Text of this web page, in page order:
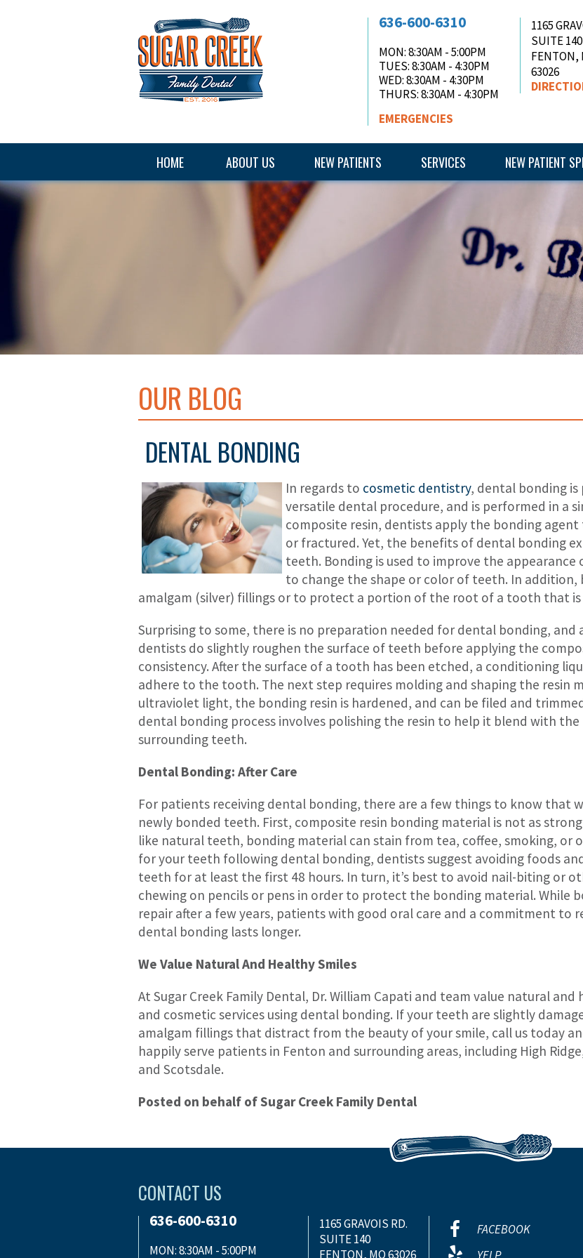
636-600-6310
MON: 8:30AM - 5:00PM
TUES: 8:30AM - 4:30PM
WED: 8:30AM - 4:30PM
THURS: 8:30AM - 4:30PM
EMERGENCIES
1165
SUITE 140
FENTON,
63026
HOME ABOUT US NEW PATIENTS SERVICES NEW PATIENT
OUR BLOG
DENTAL BONDING
In regards to cosmetic dentistry, dental bonding is
versatile dental procedure, and is performed in a
composite resin, dentists apply the bonding
or fractured. Yet, the benefits of dental bonding
teeth. Bonding is used to improve the
to change the shape or color of teeth. In addition,
amalgam (silver) fillings or to protect a portion of the root of a tooth that is
Surprising to some, there is no preparation needed for dental bonding, and
dentists do slightly roughen the surface of teeth before applying the
consistency. After the surface of a tooth has been etched, a conditioning
adhere to the tooth. The next step requires molding and shaping the resin
ultraviolet light, the bonding resin is hardened, and can be filed and
dental bonding process involves polishing the resin to help it blend with
surrounding teeth.
Dental Bonding: After Care
For patients receiving dental bonding, there are a few things to know that
newly bonded teeth. First, composite resin bonding material is not as
like natural teeth, bonding material can stain from tea, coffee, smoking, or
for your teeth following dental bonding, dentists suggest avoiding foods
teeth for at least the first 48 hours. In turn, it’s best to avoid nail-biting or
chewing on pencils or pens in order to protect the bonding material. While
repair after a few years, patients with good oral care and a commitment to
dental bonding lasts longer.
We Value Natural And Healthy Smiles
At Sugar Creek Family Dental, Dr. William Capati and team value natural
and cosmetic services using dental bonding. If your teeth are slightly
amalgam fillings that distract from the beauty of your smile, call us today
happily serve patients in Fenton and surrounding areas, including High
and Scotsdale.
Posted on behalf of Sugar Creek Family Dental
CONTACT US
636-600-6310
MON: 8:30AM - 5:00PM
1165 GRAVOIS RD.
SUITE 140
FENTON, MO 63026
FACEBOOK